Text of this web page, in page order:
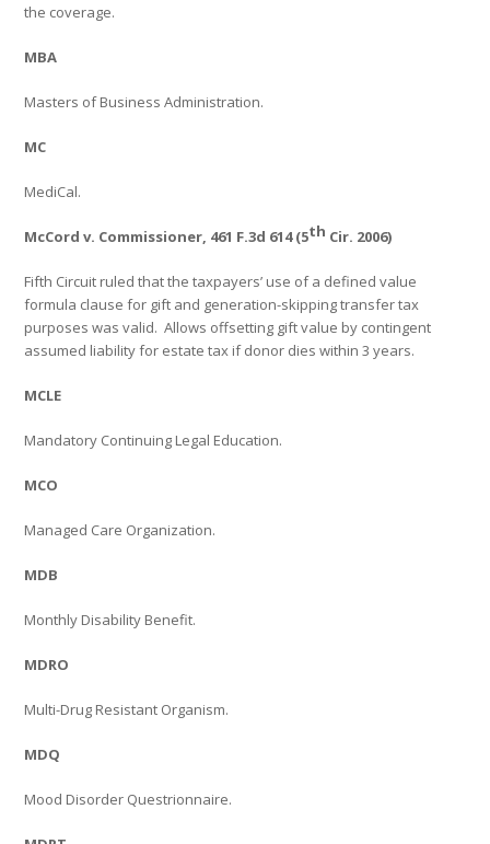
the coverage.
MBA
Masters of Business Administration.
MC
MediCal.
McCord v. Commissioner, 461 F.3d 614 (5th Cir. 2006)
Fifth Circuit ruled that the taxpayers’ use of a defined value
formula clause for gift and generation-skipping transfer tax
purposes was valid. Allows offsetting gift value by contingent
assumed liability for estate tax if donor dies within 3 years.
MCLE
Mandatory Continuing Legal Education.
MCO
Managed Care Organization.
MDB
Monthly Disability Benefit.
MDRO
Multi-Drug Resistant Organism.
MDQ
Mood Disorder Questrionnaire.